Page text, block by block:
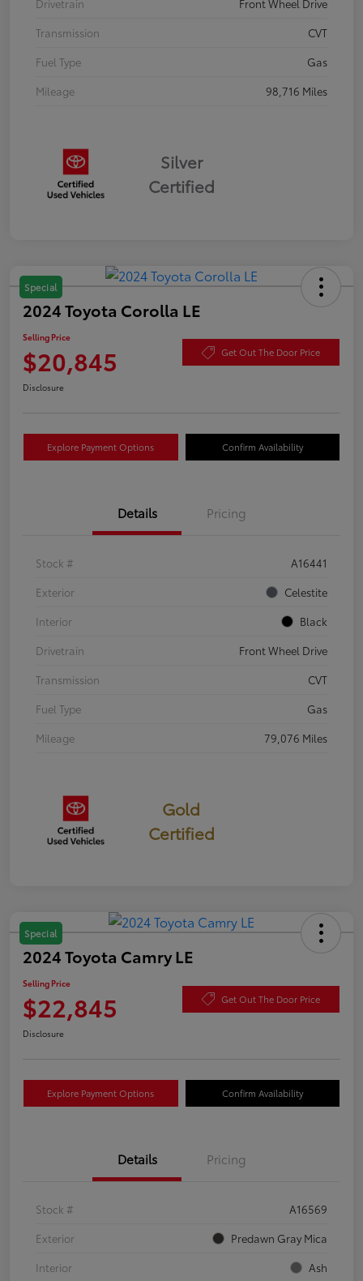
Drivetrain
Front Wheel Drive
Transmission
CVT
Fuel Type
Gas
Mileage
98,716 Miles
Silver
Certified
Special
2024 Toyota Corolla LE
Selling Price
$20,845 Get Out The Door Price
Disclosure
Explore Payment Options Confirm Availability
Details Pricing
Stock #
A16441
Exterior
Celestite
Interior
Black
Drivetrain
Front Wheel Drive
Transmission
CVT
Fuel Type
Gas
Mileage
79,076 Miles
Gold
Certified
Special
2024 Toyota Camry LE
Selling Price
$22,845 Get Out The Door Price
Disclosure
Explore Payment Options Confirm Availability
Details Pricing
Stock #
A16569
Exterior
Predawn Gray Mica
Interior
Ash